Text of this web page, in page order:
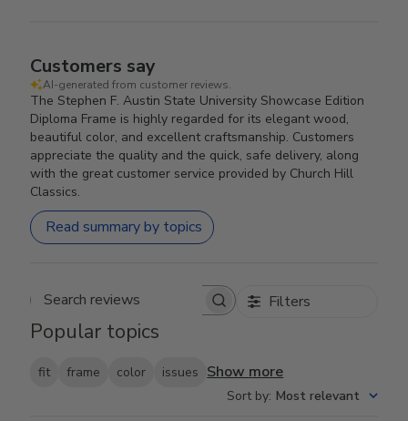
Customers say
AI-generated from customer reviews.
The Stephen F. Austin State University Showcase Edition
Diploma Frame is highly regarded for its elegant wood,
beautiful color, and excellent craftsmanship. Customers
appreciate the quality and the quick, safe delivery, along
with the great customer service provided by Church Hill
Classics.
Read summary by topics
Search reviews Filters
Popular topics
fit frame color issues Show more
Sort by: Most relevant